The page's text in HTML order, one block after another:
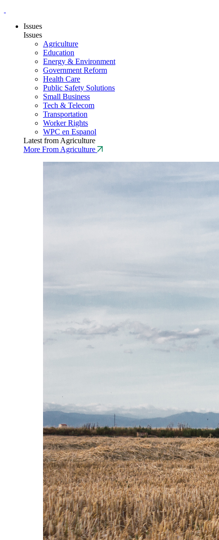
Issues
Issues
Agriculture
Education
Energy & Environment
Government Reform
Health Care
Public Safety Solutions
Small Business
Tech & Telecom
Transportation
Worker Rights
WPC en Espanol
Latest from Agriculture
More From Agriculture